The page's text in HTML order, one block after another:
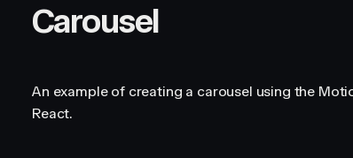
Carousel
An example of creating a carousel using the
React.